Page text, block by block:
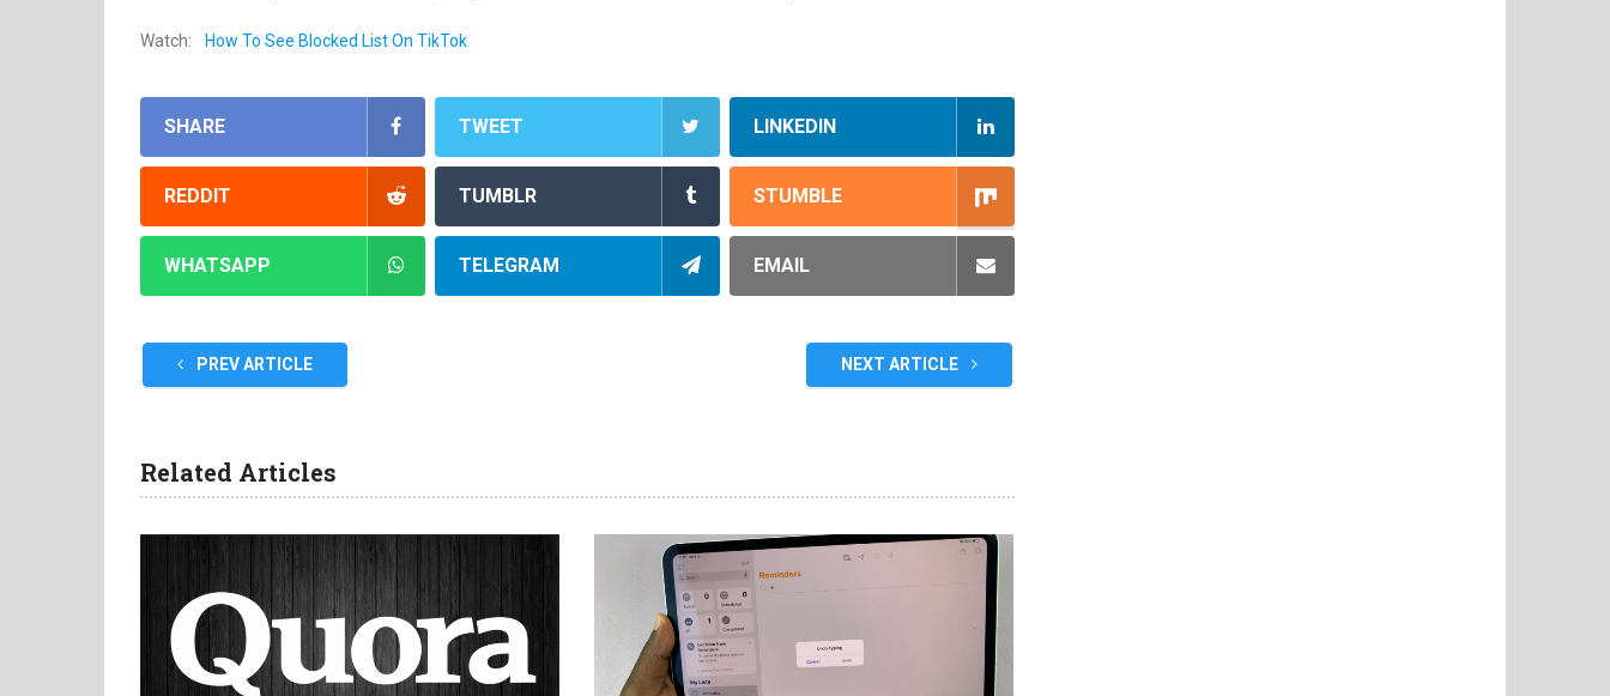
Watch: How To See Blocked List On TikTok
SHARE TWEET LINKEDIN
REDDIT TUMBLR STUMBLE
WHATSAPP TELEGRAM EMAIL
PREV ARTICLE NEXT ARTICLE
Related Articles